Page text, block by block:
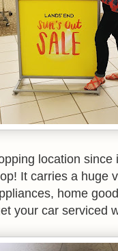
location
It carries a huge
home
your car serviced